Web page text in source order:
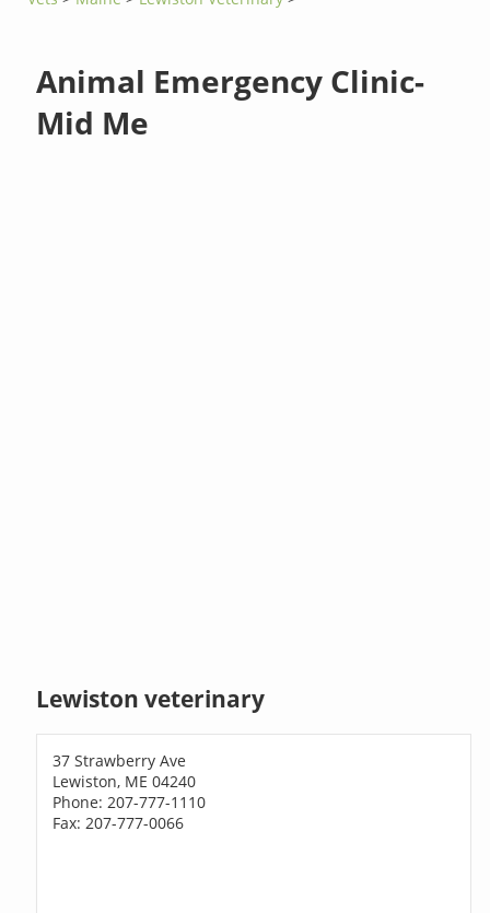
Animal Emergency Clinic-
Mid Me
Lewiston veterinary
37 Strawberry Ave
Lewiston, ME 04240
Phone: 207-777-1110
Fax: 207-777-0066